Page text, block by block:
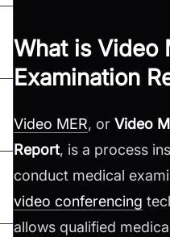
What is Video
Examination
Video MER, or Video
Report, is a process
conduct medical
video conferencing
allows qualified